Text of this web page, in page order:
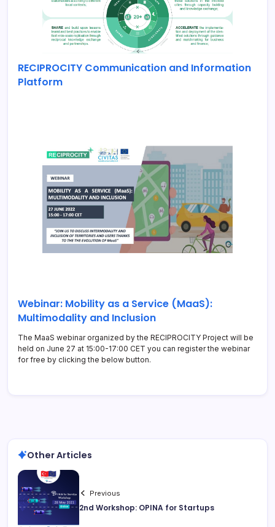
RECIPROCITY Communication and Information
Platform
Webinar: Mobility as a Service (MaaS):
Multimodality and Inclusion
The MaaS webinar organized by the RECIPROCITY Project will be
held on June 27 at 15:00-17:00 CET you can register the webinar
for free by clicking the below button.
Other Articles
Previous
2nd Workshop: OPINA for Startups